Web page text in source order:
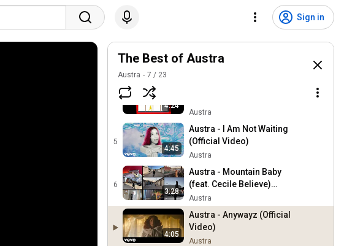
Sign in
The Best of Austra
Austra 7 / 23
Remix) (Official Audio)
3:58
Austra - I Am Not Waiting
(Shura Remix) (Official
4:24
Audio)
Austra
5
4:45
Austra - I Am Not Waiting
(Official Video)
Austra
6
3:28
Austra - Mountain Baby
(feat. Cecile Believe)
(Official Audio)
Austra
4:05
Austra - Anywayz (Official
Video)
Austra